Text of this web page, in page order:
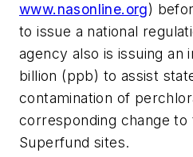
www.nasonline.org)
to issue a national
agency also is issuing
billion (ppb) to assist
contamination of
corresponding change
Superfund sites.